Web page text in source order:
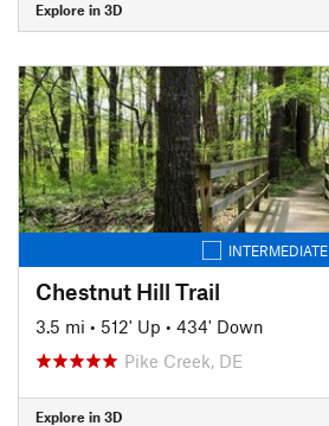
Explore in 3D
INTERMEDIATE
Chestnut Hill Trail
3.5 mi • 512' Up • 434' Down
Pike Creek, DE
Explore in 3D